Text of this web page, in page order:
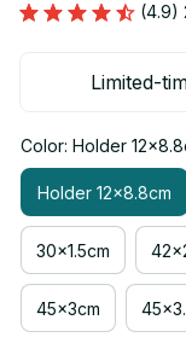
(4.9)
Limited-
Color: Holder
Holder 12x8.8cm
30x1.5cm
45x3cm